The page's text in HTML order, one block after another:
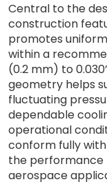
Central to the
construction
promotes
within a
(0.2 mm) to
geometry helps
fluctuating
dependable
operational
conform fully
the performance
aerospace